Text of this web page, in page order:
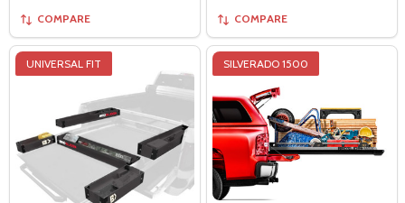
COMPARE COMPARE
UNIVERSAL FIT SILVERADO 1500